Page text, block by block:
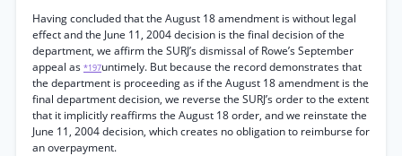
Having concluded that the August 18 amendment is without legal
effect and the June 11, 2004 decision is the final decision of the
department, we affirm the SURJ’s dismissal of Rowe’s September
appeal as *197untimely. But because the record demonstrates that
the department is proceeding as if the August 18 amendment is the
final department decision, we reverse the SURJ’s order to the extent
that it implicitly reaffirms the August 18 order, and we reinstate the
June 11, 2004 decision, which creates no obligation to reimburse for
an overpayment.